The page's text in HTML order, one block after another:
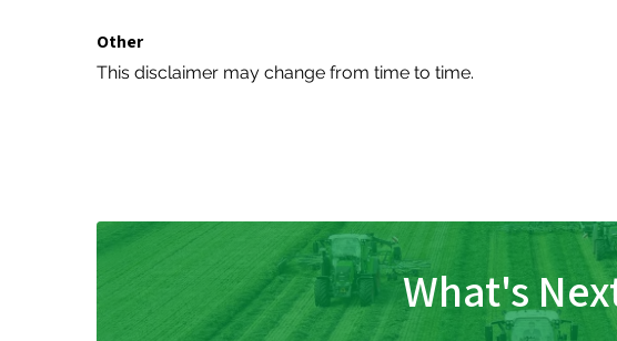
Other
This disclaimer may change from time to time.
What's